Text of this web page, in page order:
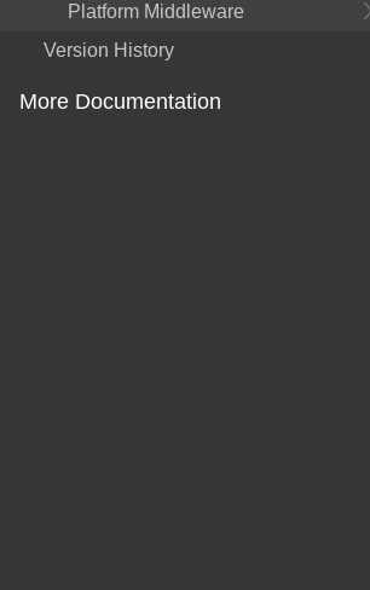
Platform Middleware
Version History
More Documentation